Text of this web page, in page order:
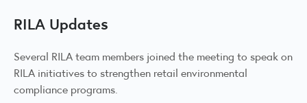
RILA Updates
Several RILA team members joined the meeting to speak on
RILA initiatives to strengthen retail environmental
compliance programs.